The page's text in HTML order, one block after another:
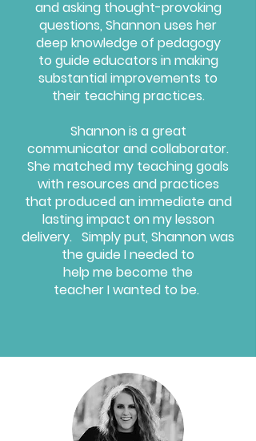
and asking thought-provoking
questions, Shannon uses her
deep knowledge of pedagogy
to guide educators in making
substantial improvements to
their teaching practices.
Shannon is a great
communicatorand collaborator.
She matched my teaching goals
with resources and practices
that produced an immediate and
lasting impact on my lesson
delivery. Simply put, Shannon was
the guide I needed to
help me become the
teacher I wanted to be.